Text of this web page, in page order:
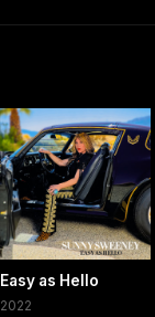
Easy as Hello
2022